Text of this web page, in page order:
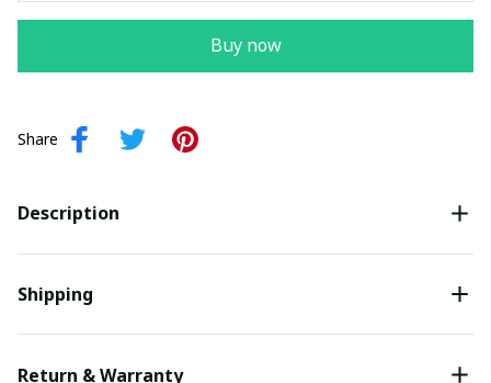
Buy now
Share
Description
Shipping
Return & Warranty